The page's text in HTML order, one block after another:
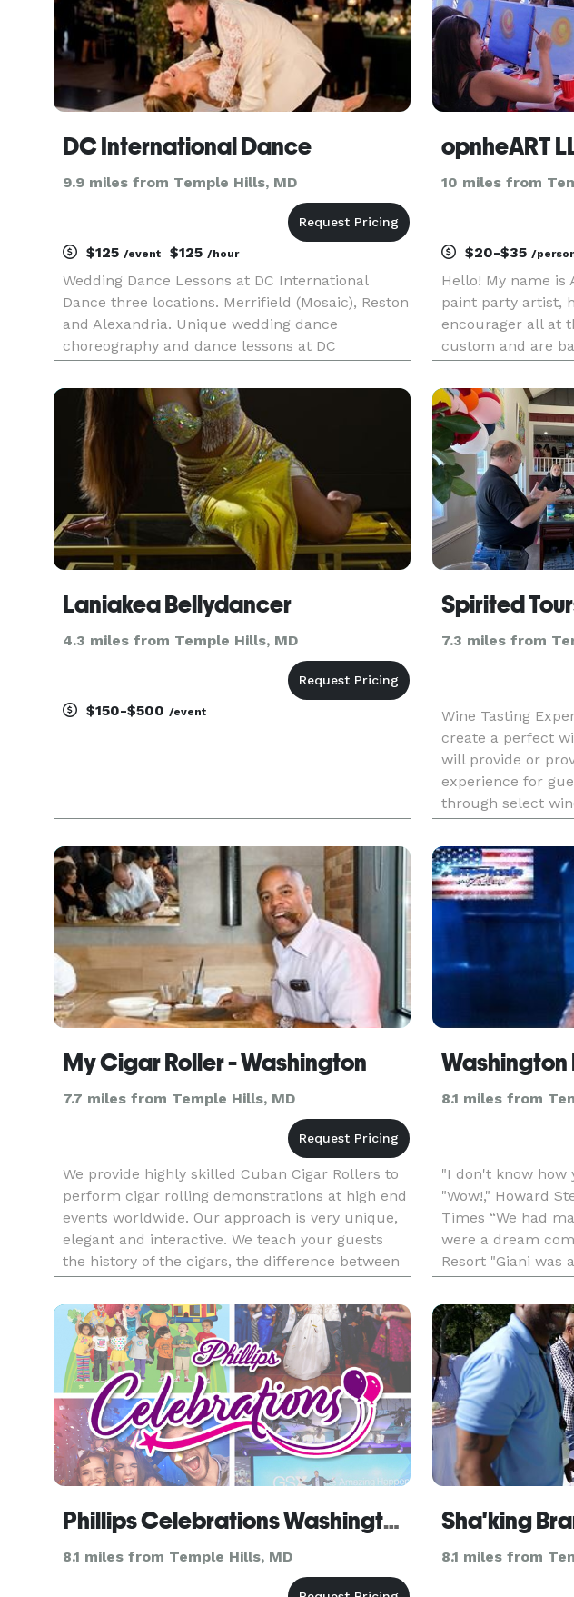
DC International Dance
9.9 miles from Temple Hills, MD
$125 /event $125 /hour
Wedding Dance Lessons at DC International
Dance three locations. Merrifield (Mosaic), Reston
and Alexandria. Unique wedding dance
choreography and dance lessons at DC
patient instructors will make you look and feel
great on the dance floor. We can
opnheART
10 miles from
$20-$35 /
Hello! My name is
paint party artist,
encourager all at
custom and are
experience! All
me. I’ve been an
Laniakea Bellydancer
4.3 miles from Temple Hills, MD
$150-$500 /event
Spirited
7.3 miles from
Wine Tasting
create a perfect
will provide or
experience for
through select
Around the World
provide fun,
My Cigar Roller - Washington
7.7 miles from Temple Hills, MD
We provide highly skilled Cuban Cigar Rollers to
perform cigar rolling demonstrations at high end
events worldwide. Our approach is very unique,
elegant and interactive. We teach your guests
the history of the cigars, the difference between
Cuban and non-Cuban cigars, the different types
of cigars a
8.1 miles from
"I don't know how
"Wow!," Howard
Times “We had
were a dream
Resort "Giani was
Alamo Area
Washington D.C.
Phillips Celebrations Washington, DC
8.1 miles from Temple Hills, MD
Sha'king
8.1 miles from